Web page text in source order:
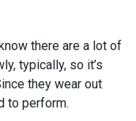
there are a lot of
typically, so it’s
they wear out
to perform.